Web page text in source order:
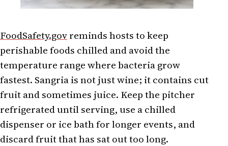
FoodSafety.govreminds hosts to keep
perishable foods chilled and avoid the
temperature range where bacteria grow
fastest. Sangria is not just wine; it contains cut
fruit and sometimes juice. Keep the pitcher
refrigerated until serving, use a chilled
dispenser or ice bath for longer events, and
discard fruit that has sat out too long.